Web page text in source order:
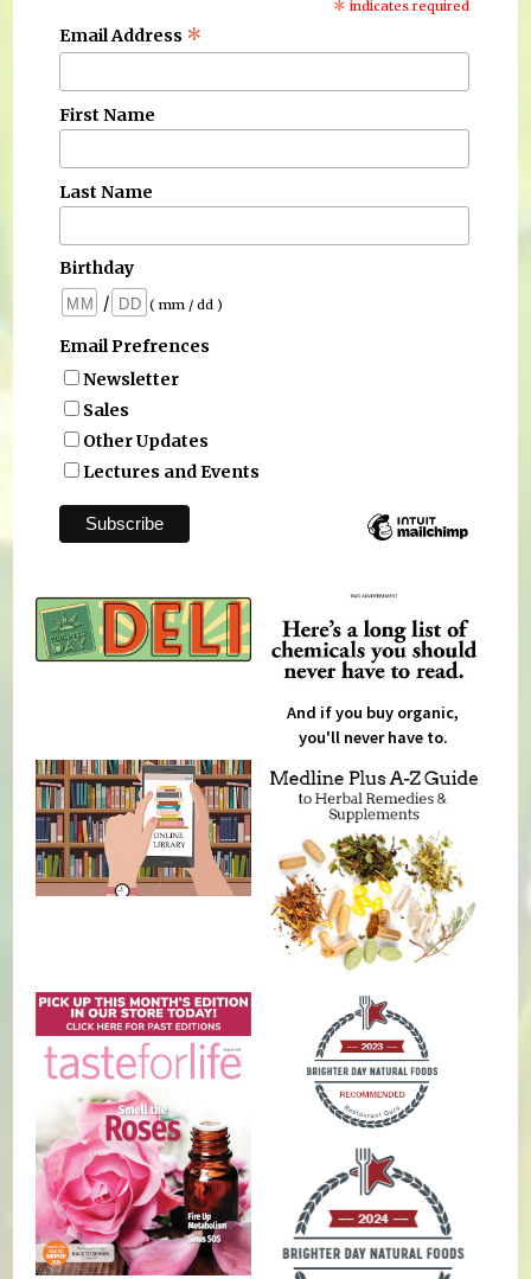
* indicates required
Email Address *
First Name
Last Name
Birthday
/
( mm / dd )
Email Prefrences
Newsletter
Sales
Other Updates
Lectures and Events
And if you buy organic,
you'll never have to.